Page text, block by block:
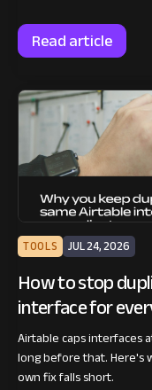
Read article
TOOLS JUL 24, 2026
How to stop
interface for
Airtable caps interfaces
long before that. Here's
own fix falls short.